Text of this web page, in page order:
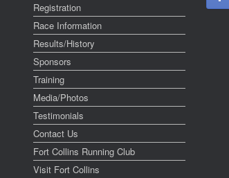
Registration
Race Information
Results/History
Sponsors
Training
Media/Photos
Testimonials
Contact Us
Fort Collins Running Club
Visit Fort Collins